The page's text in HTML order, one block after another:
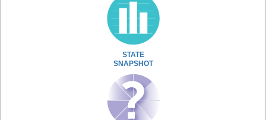
STATE
SNAPSHOT